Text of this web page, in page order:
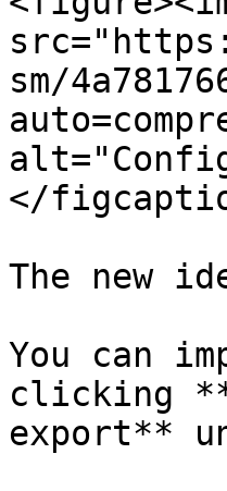
sm/
</
The new
You can
clicking
export**